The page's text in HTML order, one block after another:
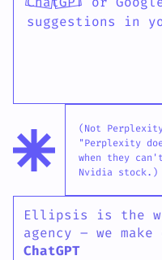
suggestions in
(Not
"Perplexity
when they
Nvidia stock.)
Ellipsis is the
agency – we make
ChatGPT